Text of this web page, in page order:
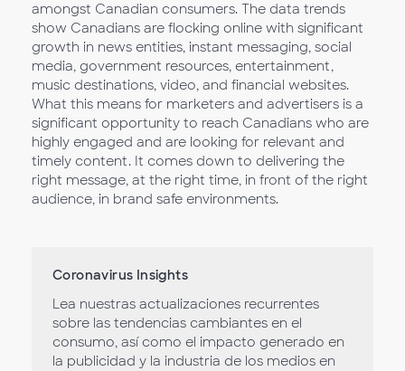
amongst Canadian consumers. The data trends
show Canadians are flocking online with significant
growth in news entities, instant messaging, social
media, government resources, entertainment,
music destinations, video, and financial websites.
What this means for marketers and advertisers is a
significant opportunity to reach Canadians who are
highly engaged and are looking for relevant and
timely content. It comes down to delivering the
right message, at the right time, in front of the right
audience, in brand safe environments.
Coronavirus Insights
Lea nuestras actualizaciones recurrentes
sobre las tendencias cambiantes en el
consumo, así como el impacto generado en
la publicidad y la industria de los medios en